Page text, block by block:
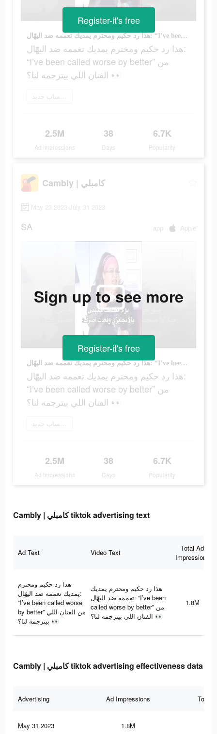
هذا رد حكيم ومحترم يمديك تعممه ضد اليهّال: “I’ve been called worse by better” من الفنان اللي بيترجمه لنا؟ 👀
هذا رد حكيم ومحترم يمديك تعممه ضد اليهّال:
“I’ve been called worse by better” من
الفنان اللي بيترجمه لنا؟ 👀
إنشاء حساب جديد
2.5M
Ad Impressions
38
Days
6.7K
Popularity
Register-it's free
Cambly | كامبلي
May 23 2023-July 31 2023
SA app Apple
هذا رد حكيم ومحترم يمديك تعممه ضد اليهّال: “I’ve been called worse by better” من الفنان اللي بيترجمه لنا؟ 👀
هذا رد حكيم ومحترم يمديك تعممه ضد اليهّال:
“I’ve been called worse by better” من
الفنان اللي بيترجمه لنا؟ 👀
إنشاء حساب جديد
2.5M
Ad Impressions
38
Days
6.7K
Popularity
Sign up to see more
Register-it's free
Cambly | كامبلي tiktok advertising text
Ad Text Video Text
Total Ad
Impressions
هذا رد حكيم ومحترم
يمديك تعممه ضد اليهّال:
“I’ve been called worse
by better” من الفنان اللي
بيترجمه لنا؟ 👀
هذا رد حكيم ومحترم يمديك
تعممه ضد اليهّال: “I’ve been
called worse by better” من
الفنان اللي بيترجمه لنا؟ 👀
1.8M
Cambly | كامبلي tiktok advertising effectiveness data
Advertising Ad Impressions Total
May 31 2023 1.8M